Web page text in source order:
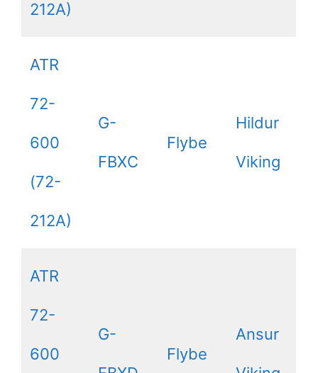
212A)
ATR
72-
600
(72-
212A)
G-
FBXC
Flybe
Hildur
Viking
ATR
72-
600
G-
Flybe
Ansur